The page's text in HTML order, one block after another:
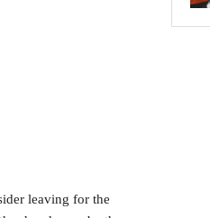
leaving for the